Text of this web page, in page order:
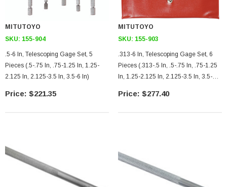
MITUTOYO
SKU: 155-904
.5-6 In, Telescoping Gage Set, 5
Pieces (.5-.75 In, .75-1.25 In, 1.25-
2.125 In, 2.125-3.5 In, 3.5-6 In)
$221.35
MITUTOYO
SKU: 155-903
.313-6 In, Telescoping Gage Set, 6
Pieces (.313-.5 In, .5-.75 In, .75-1.25
In, 1.25-2.125 In, 2.125-3.5 In, 3.5-6
$277.40